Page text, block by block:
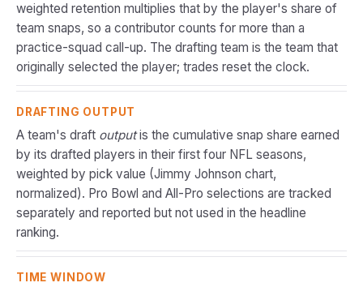
weighted retention multiplies that by the player's share of
team snaps, so a contributor counts for more than a
practice-squad call-up. The drafting team is the team that
originally selected the player; trades reset the clock.
DRAFTING OUTPUT
A team's draft outputis the cumulative snap share earned
by its drafted players in their first four NFL seasons,
weighted by pick value (Jimmy Johnson chart,
normalized). Pro Bowl and All-Pro selections are tracked
separately and reported but not used in the headline
ranking.
TIME WINDOW